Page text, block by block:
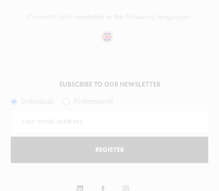
SUBSCRIBE TO OUR NEWSLETTER
REGISTER